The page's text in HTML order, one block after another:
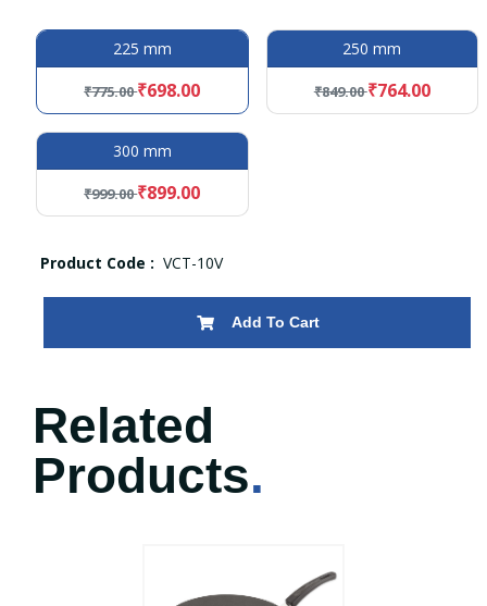
225 mm
₹775.00₹698.00
250 mm
₹849.00₹764.00
300 mm
₹999.00₹899.00
Product Code : VCT-10V
Add To Cart
Related
Products.